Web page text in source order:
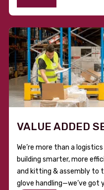
VALUE ADDED
We’re more than a
building smarter, more
and kitting & assembly to
glove handling—we’ve got